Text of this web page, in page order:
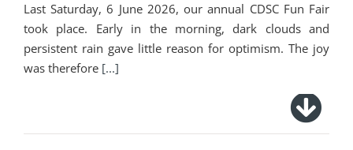
Last Saturday, 6 June 2026, our annual CDSC Fun Fair
took place. Early in the morning, dark clouds and
persistent rain gave little reason for optimism. The joy
was therefore [...]